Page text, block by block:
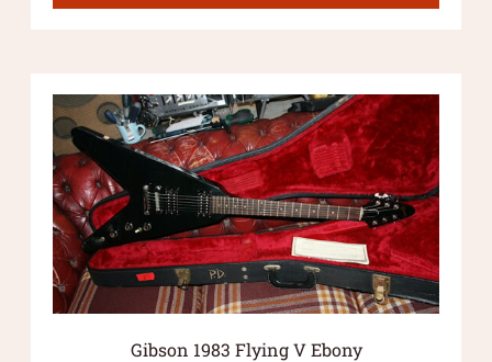
Gibson 1983 Flying V Ebony